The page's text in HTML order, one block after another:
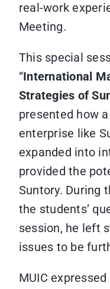
real-work
Meeting.
This special
“International
Strategies of
presented how
enterprise like
expanded into
provided the
Suntory. During
the students’
session, he left
issues to be
MUIC